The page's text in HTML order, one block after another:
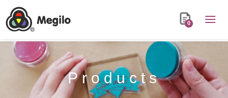
0
Products